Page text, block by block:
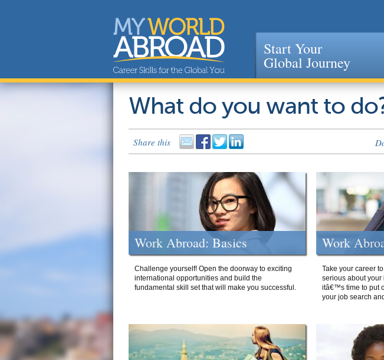
Start Your
Global Journey
What do you want to
Share this
Work Abroad: Basics
Challenge yourself! Open the doorway to exciting
international opportunities and build the
fundamental skill set that will make you successful.
Work
Take your career
serious about your
itâ€™s time to put
your job search